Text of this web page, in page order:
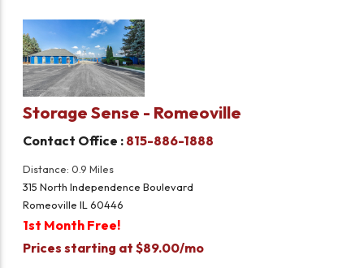
Storage Sense - Romeoville
Contact Office : 815-886-1888
Distance: 0.9 Miles
315 North Independence Boulevard
Romeoville IL 60446
1st Month Free!
Prices starting at $89.00/mo